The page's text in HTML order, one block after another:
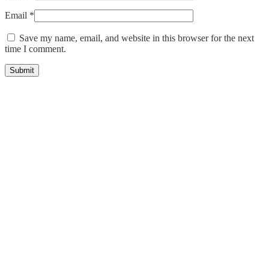
Email *
Save my name, email, and website in this browser for the next
time I comment.